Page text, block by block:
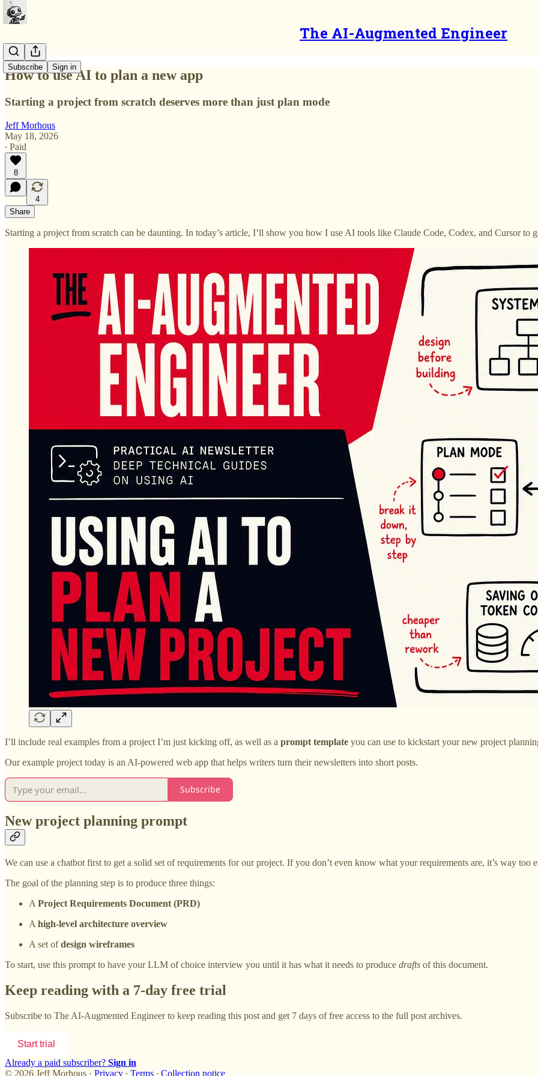
The AI-Augmented Engineer
Subscribe Sign in
How to use AI to plan a new app
Starting a project from scratch deserves more than just plan mode
Jeff Morhous
May 18, 2026
∙ Paid
8
4
Share
Starting a project from scratch can be daunting. In today’s article, I’ll show you how I use AI tools like Claude Code, Codex, and Cursor to
I’ll include real examples from a project I’m just kicking off, as well as a prompt template you can use to kickstart your new project
Our example project today is an AI-powered web app that helps writers turn their newsletters into short posts.
Subscribe
New project planning prompt
We can use a chatbot first to get a solid set of requirements for our project. If you don’t even know what your requirements are, it’s way too
The goal of the planning step is to produce three things:
A Project Requirements Document (PRD)
A high-level architecture overview
A set ofdesign wireframes
To start, use this prompt to have your LLM of choice interview you until it has what it needs to produce drafts of this document.
Keep reading with a 7-day free trial
Subscribe to The AI-Augmented Engineerto keep reading this post and get 7 days of free access to the full post archives.
Start trial
Already a paid subscriber? Sign in
© 2026 Jeff Morhous · Privacy ∙ Terms ∙ Collection notice